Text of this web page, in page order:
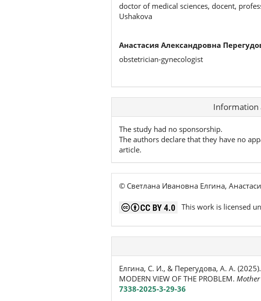
doctor of medical sciences, docent,
Ushakova
Анастасия Александровна
obstetrician-gynecologist
Article Information
The study had no sponsorship.
The authors declare that they have no
article.
© Светлана Ивановна Елгина,
This work is licensed
Елгина, С. И., & Перегудова, А. А. (2025).
MODERN VIEW OF THE PROBLEM.
7338-2025-3-29-36